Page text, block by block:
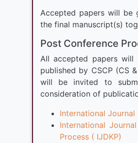
Accepted papers will be
the final manuscript(s)
Post Conference
All accepted papers will
published by CSCP (CS
will be invited to
consideration of
International
International
Process ( IJDKP)